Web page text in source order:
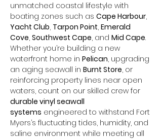
unmatched coastal lifestyle with
boating zones such as Cape Harbour,
Yacht Club, Tarpon Point, Emerald
Cove, Southwest Cape, and Mid Cape.
Whether you’re building a new
waterfront home in Pelican, upgrading
an aging seawall in Burnt Store, or
reinforcing property lines near open
waters, count on our skilled crew for
durable vinyl seawall
systems engineered to withstand Fort
Myers’s fluctuating tides, humidity, and
saline environment while meeting all